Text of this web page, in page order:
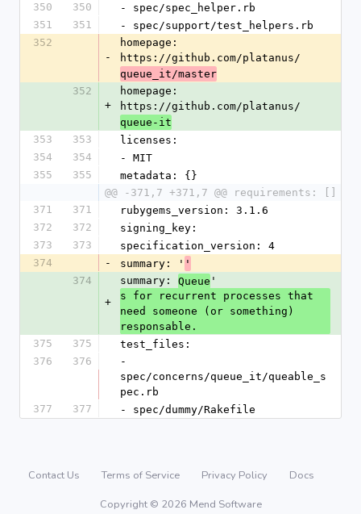
350
350
- spec/spec_helper.rb
351
351
- spec/support/test_helpers.rb
352
-
homepage:
https://github.com/platanus/
queue_it/master
352
+
homepage:
https://github.com/platanus/
queue-it
353
353
licenses:
354
354
- MIT
355
355
metadata: {}
@@ -371,7 +371,7 @@ requirements: []
371
371
rubygems_version: 3.1.6
372
372
signing_key:
373
373
specification_version: 4
374
- summary: ' '
374
+
summary: Queue '
s for recurrent processes that
need someone (or something)
responsable.
375
375
test_files:
376
376
-
spec/concerns/queue_it/queable_s
pec.rb
377
377 - spec/dummy/Rakefile
Contact Us Terms of Service Privacy Policy
Docs
Copyright © 2026 Mend Software